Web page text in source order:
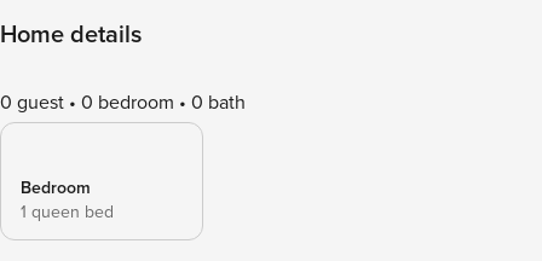
Home details
0 guest 0 bedroom 0 bath
Bedroom
1 queen bed